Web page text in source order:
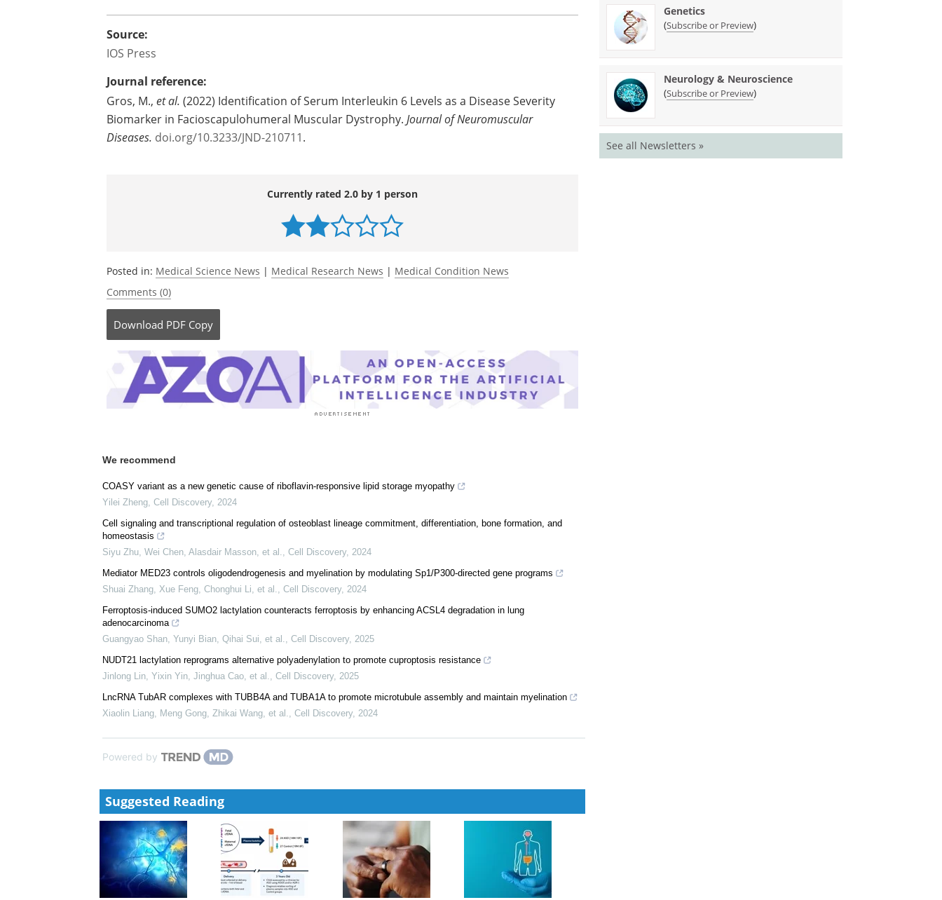
Source:
IOS Press
Journal reference:
Gros, M., et al. (2022) Identification of Serum Interleukin 6 Levels as a Disease Severity
Biomarker in Facioscapulohumeral Muscular Dystrophy. Journal of Neuromuscular
Diseases. doi.org/10.3233/JND-210711.
Currently rated 2.0 by 1 person
Posted in: Medical Science News | Medical Research News | Medical Condition News
Comments (0)
Download PDF Copy
We recommend
COASY variant as a new genetic cause of riboflavin-responsive lipid storage myopathy
Yilei Zheng, Cell Discovery, 2024
Cell signaling and transcriptional regulation of osteoblast lineage commitment, differentiation, bone formation, and
homeostasis
Siyu Zhu, Wei Chen, Alasdair Masson, et al., Cell Discovery, 2024
Mediator MED23 controls oligodendrogenesis and myelination by modulating Sp1/P300-directed gene programs
Shuai Zhang, Xue Feng, Chonghui Li, et al., Cell Discovery, 2024
Ferroptosis-induced SUMO2 lactylation counteracts ferroptosis by enhancing ACSL4 degradation in lung
adenocarcinoma
Guangyao Shan, Yunyi Bian, Qihai Sui, et al., Cell Discovery, 2025
NUDT21 lactylation reprograms alternative polyadenylation to promote cuproptosis resistance
Jinlong Lin, Yixin Yin, Jinghua Cao, et al., Cell Discovery, 2025
LncRNA TubAR complexes with TUBB4A and TUBA1A to promote microtubule assembly and maintain myelination
Xiaolin Liang, Meng Gong, Zhikai Wang, et al., Cell Discovery, 2024
Powered by
Suggested Reading
Genetics
(Subscribe or Preview)
Neurology & Neuroscience
(Subscribe or Preview)
See all Newsletters »